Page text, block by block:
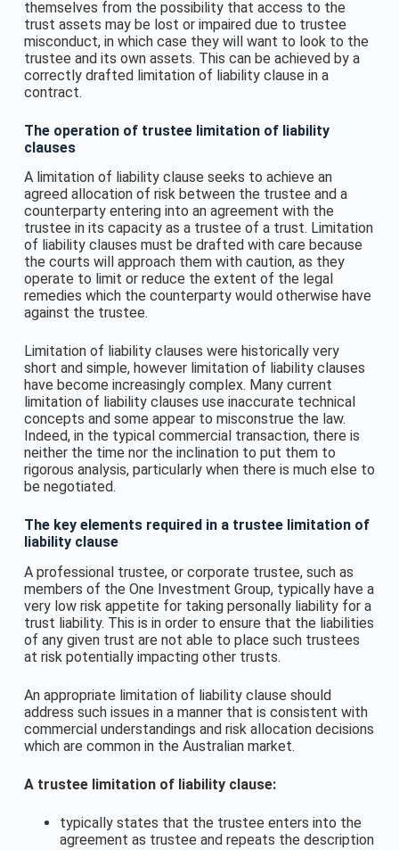
themselves from the possibility that access to the
trust assets may be lost or impaired due to trustee
misconduct, in which case they will want to look to the
trustee and its own assets. This can be achieved by a
correctly drafted limitation of liability clause in a
contract.
The operation of trustee limitation of liability
clauses
A limitation of liability clause seeks to achieve an
agreed allocation of risk between the trustee and a
counterparty entering into an agreement with the
trustee in its capacity as a trustee of a trust. Limitation
of liability clauses must be drafted with care because
the courts will approach them with caution, as they
operate to limit or reduce the extent of the legal
remedies which the counterparty would otherwise have
against the trustee.
Limitation of liability clauses were historically very
short and simple, however limitation of liability clauses
have become increasingly complex. Many current
limitation of liability clauses use inaccurate technical
concepts and some appear to misconstrue the law.
Indeed, in the typical commercial transaction, there is
neither the time nor the inclination to put them to
rigorous analysis, particularly when there is much else to
be negotiated.
The key elements required in a trustee limitation of
liability clause
A professional trustee, or corporate trustee, such as
members of the One Investment Group, typically have a
very low risk appetite for taking personally liability for a
trust liability. This is in order to ensure that the liabilities
of any given trust are not able to place such trustees
at risk potentially impacting other trusts.
An appropriate limitation of liability clause should
address such issues in a manner that is consistent with
commercial understandings and risk allocation decisions
which are common in the Australian market.
A trustee limitation of liability clause:
typically states that the trustee enters into the
agreement as trustee and repeats the description